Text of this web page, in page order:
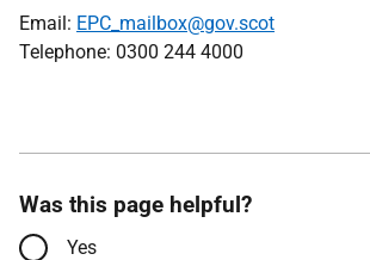
Email: EPC_mailbox@gov.scot
Telephone: 0300 244 4000
Was this page helpful?
Yes